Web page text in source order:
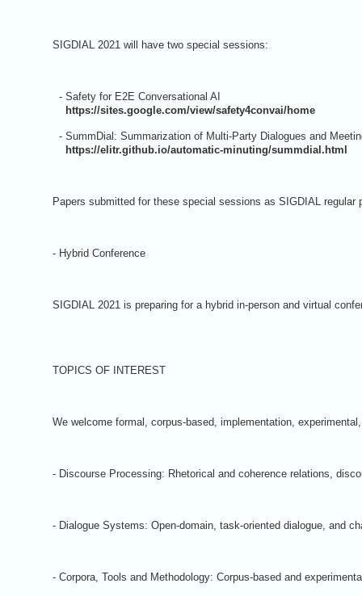
SIGDIAL 2021 will have two special sessions:
- Safety for E2E Conversational AI
https://sites.google.com/view/safety4convai/home
- SummDial: Summarization of Multi-Party Dialogues and
https://elitr.github.io/automatic-minuting/summdial.html
Papers submitted for these special sessions as SIGDIAL
- Hybrid Conference
SIGDIAL 2021 is preparing for a hybrid in-person and virtual
TOPICS OF INTEREST
We welcome formal, corpus-based, implementation,
- Discourse Processing: Rhetorical and coherence relations,
- Dialogue Systems: Open-domain, task-oriented dialogue, and
- Corpora, Tools and Methodology: Corpus-based and